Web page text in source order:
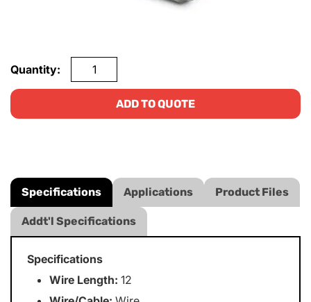
Quantity:
ADD TO QUOTE
Specifications Applications Product Files
Addt'l Specifications
Specifications
Wire Length: 12